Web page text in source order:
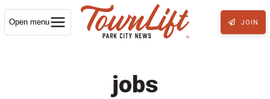
Open menu JOIN
jobs